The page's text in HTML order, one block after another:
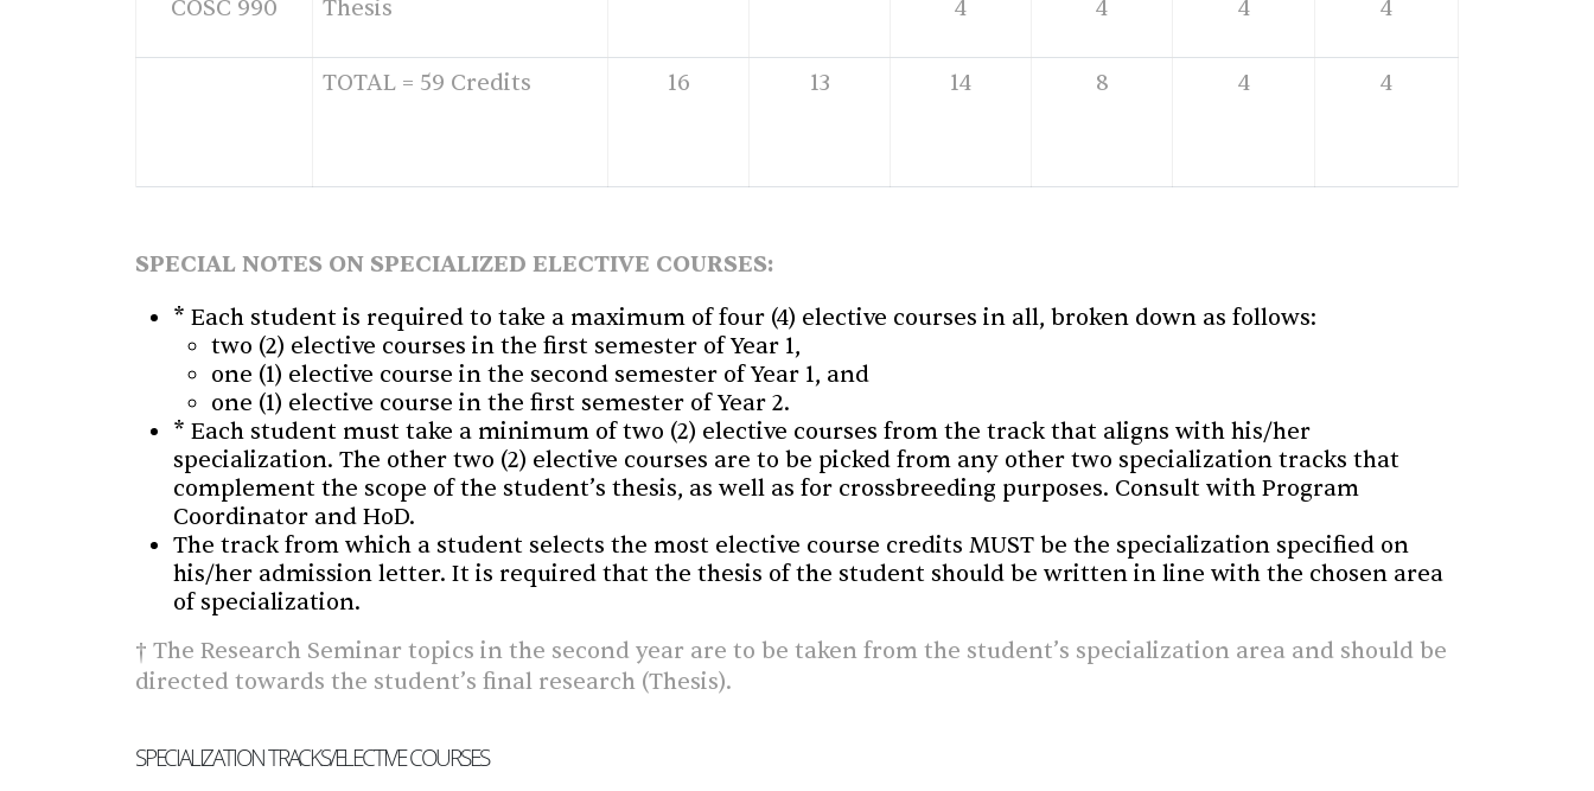
COSC 990 Thesis 4 4 4 4
TOTAL = 59 Credits 16 13 14 8 4 4
SPECIAL NOTES ON SPECIALIZED ELECTIVE COURSES:
* Each student is required to take a maximum of four (4) elective courses in all, broken down as follows:
two (2) elective courses in the first semester of Year 1,
one (1) elective course in the second semester of Year 1, and
one (1) elective course in the first semester of Year 2.
* Each student must take a minimum of two (2) elective courses from the track that aligns with his/her
specialization. The other two (2) elective courses are to be picked from any other two specialization tracks that
complement the scope of the student’s thesis, as well as for crossbreeding purposes. Consult with Program
Coordinator and HoD.
The track from which a student selects the most elective course credits MUST be the specialization specified on
his/her admission letter. It is required that the thesis of the student should be written in line with the chosen area
of specialization.
† The Research Seminar topics in the second year are to be taken from the student’s specialization area and should be
directed towards the student’s final research (Thesis).
SPECIALIZATION TRACKS/ELECTIVE COURSES